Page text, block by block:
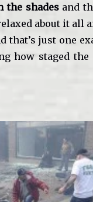
the shadesand
about it all
just one
how staged